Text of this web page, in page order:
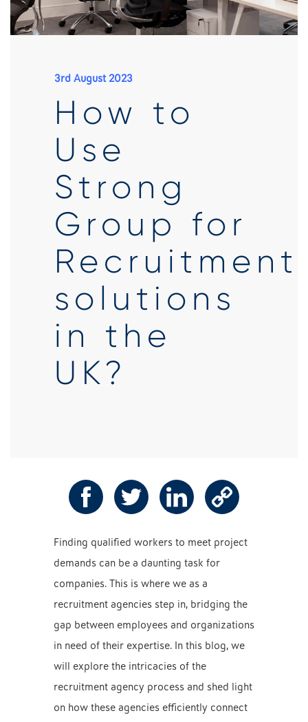
3rd August 2023
How to
Use
Strong
Group for
Recruitment
solutions
in the
UK?
Finding qualified workers to meet project
demands can be a daunting task for
companies. This is where we as a
recruitment agencies step in, bridging the
gap between employees and organizations
in need of their expertise. In this blog, we
will explore the intricacies of the
recruitment agency process and shed light
on how these agencies efficiently connect